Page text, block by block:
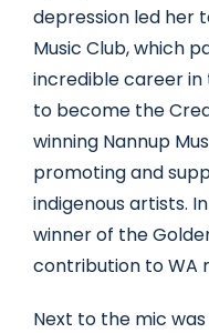
depression led her
Music Club, which
incredible career in
to become the
winning Nannup
promoting and
indigenous artists.
winner of the
contribution to WA
Next to the mic